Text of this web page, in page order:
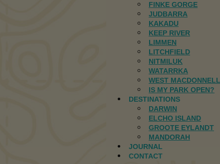
FINKE GORGE
JUDBARRA
KAKADU
KEEP RIVER
LIMMEN
LITCHFIELD
NITMILUK
WATARRKA
WEST MACDONNELL
IS MY PARK OPEN?
DESTINATIONS
DARWIN
ELCHO ISLAND
GROOTE EYLANDT
MANDORAH
JOURNAL
CONTACT